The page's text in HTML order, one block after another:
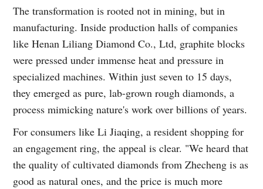
The transformation is rooted not in mining, but in
manufacturing. Inside production halls of companies
like Henan Liliang Diamond Co., Ltd, graphite blocks
were pressed under immense heat and pressure in
specialized machines. Within just seven to 15 days,
they emerged as pure, lab-grown rough diamonds, a
process mimicking nature's work over billions of years.
For consumers like Li Jiaqing, a resident shopping for
an engagement ring, the appeal is clear. "We heard that
the quality of cultivated diamonds from Zhecheng is as
good as natural ones, and the price is much more